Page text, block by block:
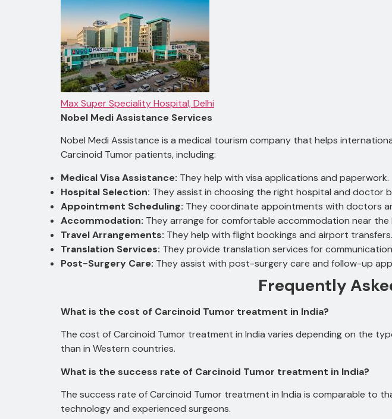
Max Super Speciality Hospital, Delhi
Nobel Medi Assistance Services
Nobel Medi Assistance is a medical tourism company that helps
Carcinoid Tumor patients, including:
Medical Visa Assistance: They help with visa applications and paperwork.
Hospital Selection: They assist in choosing the right hospital and doctor
Appointment Scheduling: They coordinate appointments with doctors
Accommodation: They arrange for comfortable accommodation near the
Travel Arrangements: They help with flight bookings and airport transfers.
Translation Services: They provide translation services for
Post-Surgery Care: They assist with post-surgery care and follow-up
Frequently
What is the cost of Carcinoid Tumor treatment in India?
The cost of Carcinoid Tumor treatment in India varies depending on the
than in Western countries.
What is the success rate of Carcinoid Tumor treatment in India?
The success rate of Carcinoid Tumor treatment in India is comparable to
technology and experienced surgeons.